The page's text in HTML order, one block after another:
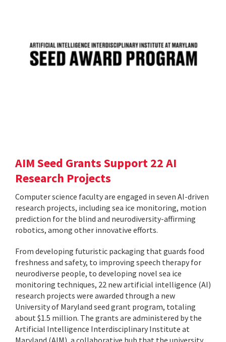
AIM Seed Grants Support 22 AI
Research Projects
Computer science faculty are engaged in seven AI-driven
research projects, including sea ice monitoring, motion
prediction for the blind and neurodiversity-affirming
robotics, among other innovative efforts.
From developing futuristic packaging that guards food
freshness and safety, to improving speech therapy for
neurodiverse people, to developing novel sea ice
monitoring techniques, 22 new artificial intelligence (AI)
research projects were awarded through a new
University of Maryland seed grant program, totaling
about $1.5 million. The grants are administered by the
Artificial Intelligence Interdisciplinary Institute at